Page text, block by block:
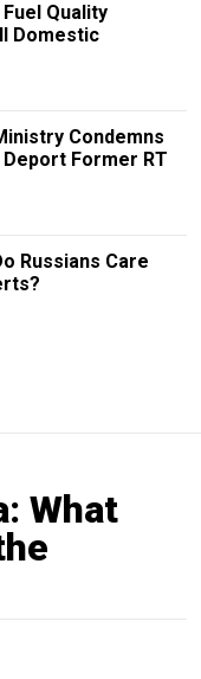
Quality
Domestic
Condemns
Deport Former RT
Russians Care
What